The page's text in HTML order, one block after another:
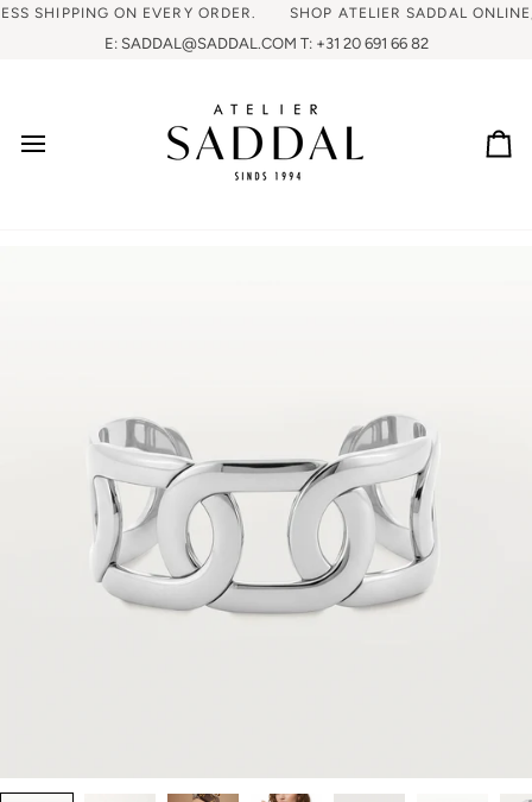
ON EVERY ORDER. SHOP ATELIER SADDAL ONLINE,
E: SADDAL@SADDAL.COM T: +31 20 691 66 82